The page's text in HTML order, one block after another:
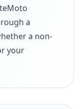
a
a non-
your